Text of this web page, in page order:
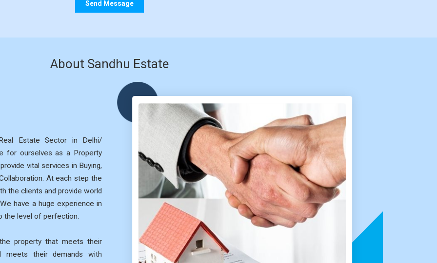
About Sandhu Estate
Estate Sector in Delhi/
for ourselves as a Property
vital services in Buying,
At each step the
the clients and provide world
have a huge experience in
the level of perfection.
property that meets their
meets their demands with